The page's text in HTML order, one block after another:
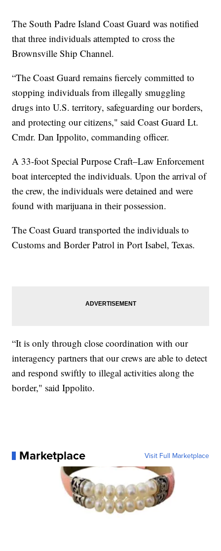
The South Padre Island Coast Guard was notified
that three individuals attempted to cross the
Brownsville Ship Channel.
“The Coast Guard remains fiercely committed to
stopping individuals from illegally smuggling
drugs into U.S. territory, safeguarding our borders,
and protecting our citizens," said Coast Guard Lt.
Cmdr. Dan Ippolito, commanding officer.
A 33-foot Special Purpose Craft–Law Enforcement
boat intercepted the individuals. Upon the arrival of
the crew, the individuals were detained and were
found with marijuana in their possession.
The Coast Guard transported the individuals to
Customs and Border Patrol in Port Isabel, Texas.
“It is only through close coordination with our
interagency partners that our crews are able to detect
and respond swiftly to illegal activities along the
border," said Ippolito.
Marketplace Visit Full Marketplace